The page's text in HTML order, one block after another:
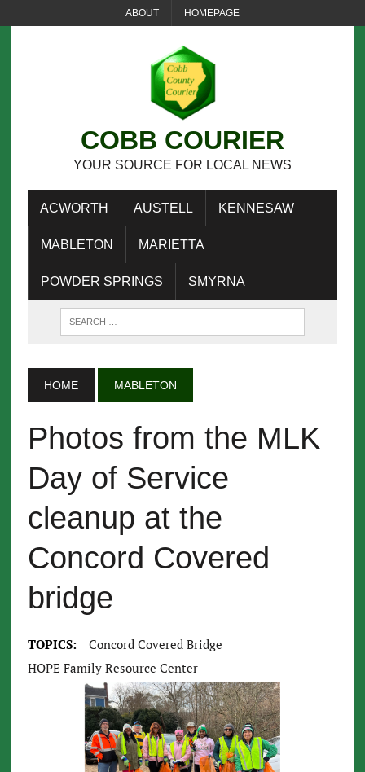
ABOUT HOMEPAGE
COBB COURIER
YOUR SOURCE FOR LOCAL NEWS
ACWORTH AUSTELL KENNESAW
MABLETON MARIETTA
POWDER SPRINGS SMYRNA
HOME MABLETON
Photos from the MLK
Day of Service
cleanup at the
Concord Covered
bridge
TOPICS:
Concord Covered Bridge
HOPE Family Resource Center